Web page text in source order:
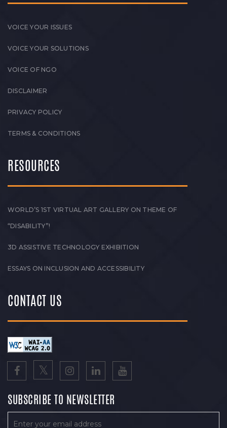
VOICE YOUR ISSUES
VOICE YOUR SOLUTIONS
VOICE OF NGO
DISCLAIMER
PRIVACY POLICY
TERMS & CONDITIONS
RESOURCES
WORLD’S 1ST VIRTUAL ART GALLERY ON THEME OF
“DISABILITY”!
3D ASSISTIVE TECHNOLOGY EXHIBITION
ESSAYS ON INCLUSION AND ACCESSIBILITY
CONTACT US
SUBSCRIBE TO NEWSLETTER